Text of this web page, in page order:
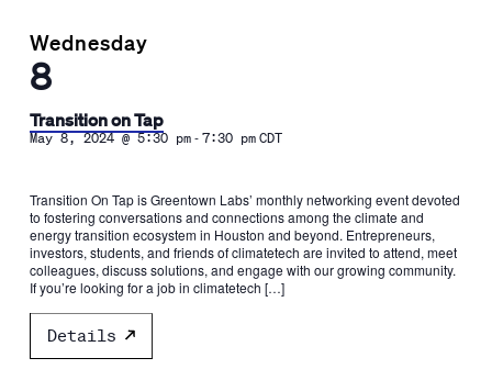
Wednesday
8
Transition on Tap
May 8, 2024 @ 5:30 pm- 7:30 pm CDT
Transition On Tap is Greentown Labs’ monthly networking event devoted
to fostering conversations and connections among the climate and
energy transition ecosystem in Houston and beyond. Entrepreneurs,
investors, students, and friends of climatetech are invited to attend, meet
colleagues, discuss solutions, and engage with our growing community.
If you’re looking for a job in climatetech […]
Details